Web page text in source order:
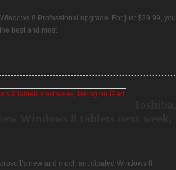
8 Professional upgrade. For just $39.99, you
best and most
new and much anticipated Windows 8